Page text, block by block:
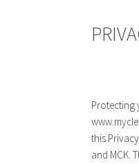
Protecting
this
and MCK.